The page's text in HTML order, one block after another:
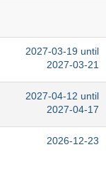
2027-03-19 until
2027-03-21
2027-04-12 until
2027-04-17
2026-12-23